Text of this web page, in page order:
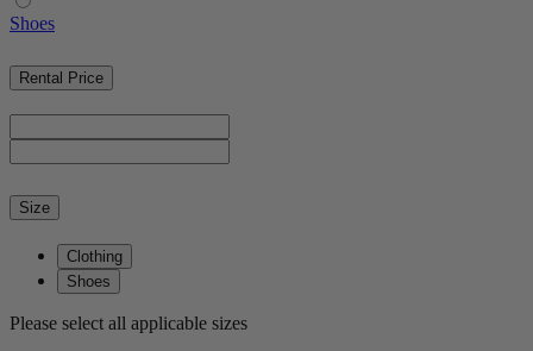
Shoes
Rental Price
Size
Clothing
Shoes
Please select all applicable sizes